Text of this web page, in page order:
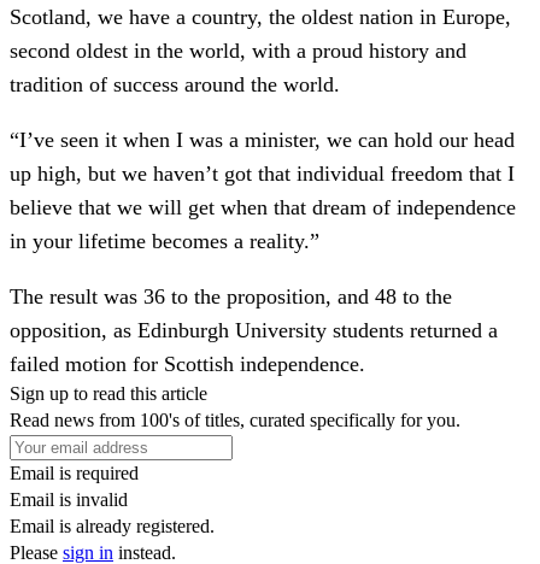
Scotland, we have a country, the oldest nation in Europe,
second oldest in the world, with a proud history and
tradition of success around the world.
“I’ve seen it when I was a minister, we can hold our head
up high, but we haven’t got that individual freedom that I
believe that we will get when that dream of independence
in your lifetime becomes a reality.”
The result was 36 to the proposition, and 48 to the
opposition, as Edinburgh University students returned a
failed motion for Scottish independence.
Sign up to read this article
Read news from 100's of titles, curated specifically for you.
Email is required
Email is invalid
Email is already registered.
Please sign in instead.